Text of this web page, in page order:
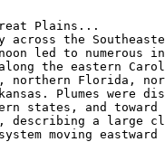
Plains...
the
led to numerous
the eastern
northern Florida,
Plumes were
states, and toward
describing a large
moving